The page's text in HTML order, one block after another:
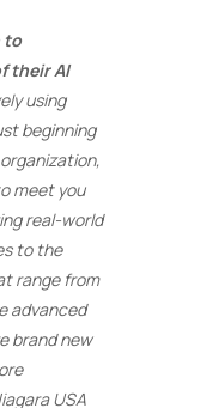
to
their AI
using
beginning
meet you
real-world
to the
range from
advanced
brand new
USA